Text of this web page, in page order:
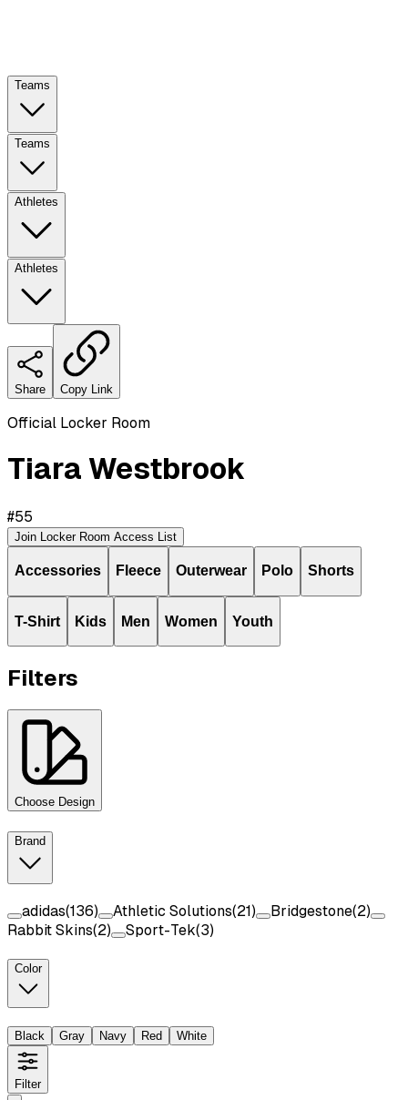
Teams
Teams
Athletes
Athletes
Share Copy Link
Official Locker Room
Tiara Westbrook
#55
Join Locker Room Access List
Accessories Fleece Outerwear Polo Shorts
T-Shirt Kids Men Women Youth
Filters
Choose Design
Brand
adidas(136) Athletic Solutions(21) Bridgestone(2)
Rabbit Skins(2) Sport-Tek(3)
Color
Black Gray Navy Red White
Filter